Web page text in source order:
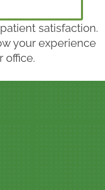
satisfaction.
your experience
office.